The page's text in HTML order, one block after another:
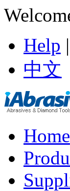
Help |
中文
Home